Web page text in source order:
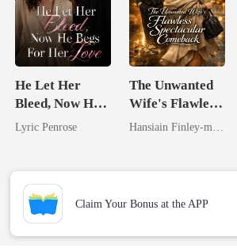
He Let Her
Bleed, Now He
Begs For Her
Lyric Penrose
The Unwanted
Wife's Flawless
Spectacular
Claim Your Bonus at the APP